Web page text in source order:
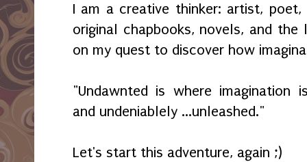
I am a creative thinker: artist,
original chapbooks, novels, and
on my quest to discover how
"Undawnted is where imagination
and undeniablely ...unleashed."
Let's start this adventure, again ;)